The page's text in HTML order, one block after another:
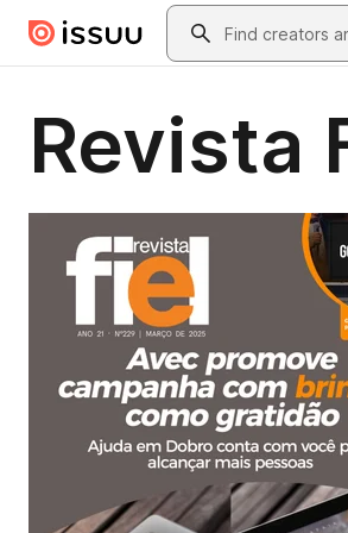
Skip to main contentSearch
Revista